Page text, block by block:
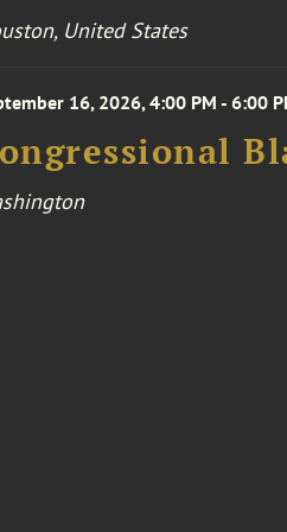
United States
16, 2026, 4:00 PM - 6:00